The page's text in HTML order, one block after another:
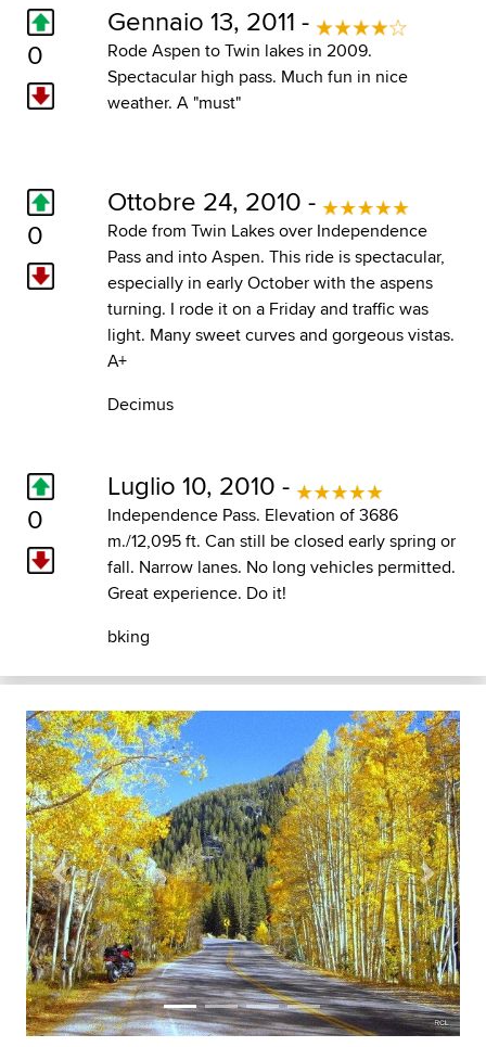
0
Gennaio 13, 2011 -
Rode Aspen to Twin lakes in 2009.
Spectacular high pass. Much fun in nice
weather. A "must"
0
Ottobre 24, 2010 -
Rode from Twin Lakes over Independence
Pass and into Aspen. This ride is spectacular,
especially in early October with the aspens
turning. I rode it on a Friday and traffic was
light. Many sweet curves and gorgeous vistas.
A+
Decimus
0
Luglio 10, 2010 -
Independence Pass. Elevation of 3686
m./12,095 ft. Can still be closed early spring or
fall. Narrow lanes. No long vehicles permitted.
Great experience. Do it!
bking
Previous Next